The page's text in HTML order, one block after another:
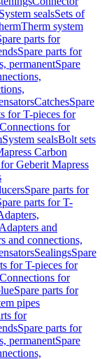
System sealsSets of
Therm system
parts for
Spare parts for
permanentSpare
CatchesSpare
for T-pieces for
for
System sealsBolt sets
Carbon
Geberit Mapress
Spare parts for
parts for T-
Adapters and
and connections,
SealingsSpare
for T-pieces for
for
Spare parts for
pipes
for
Spare parts for
permanentSpare